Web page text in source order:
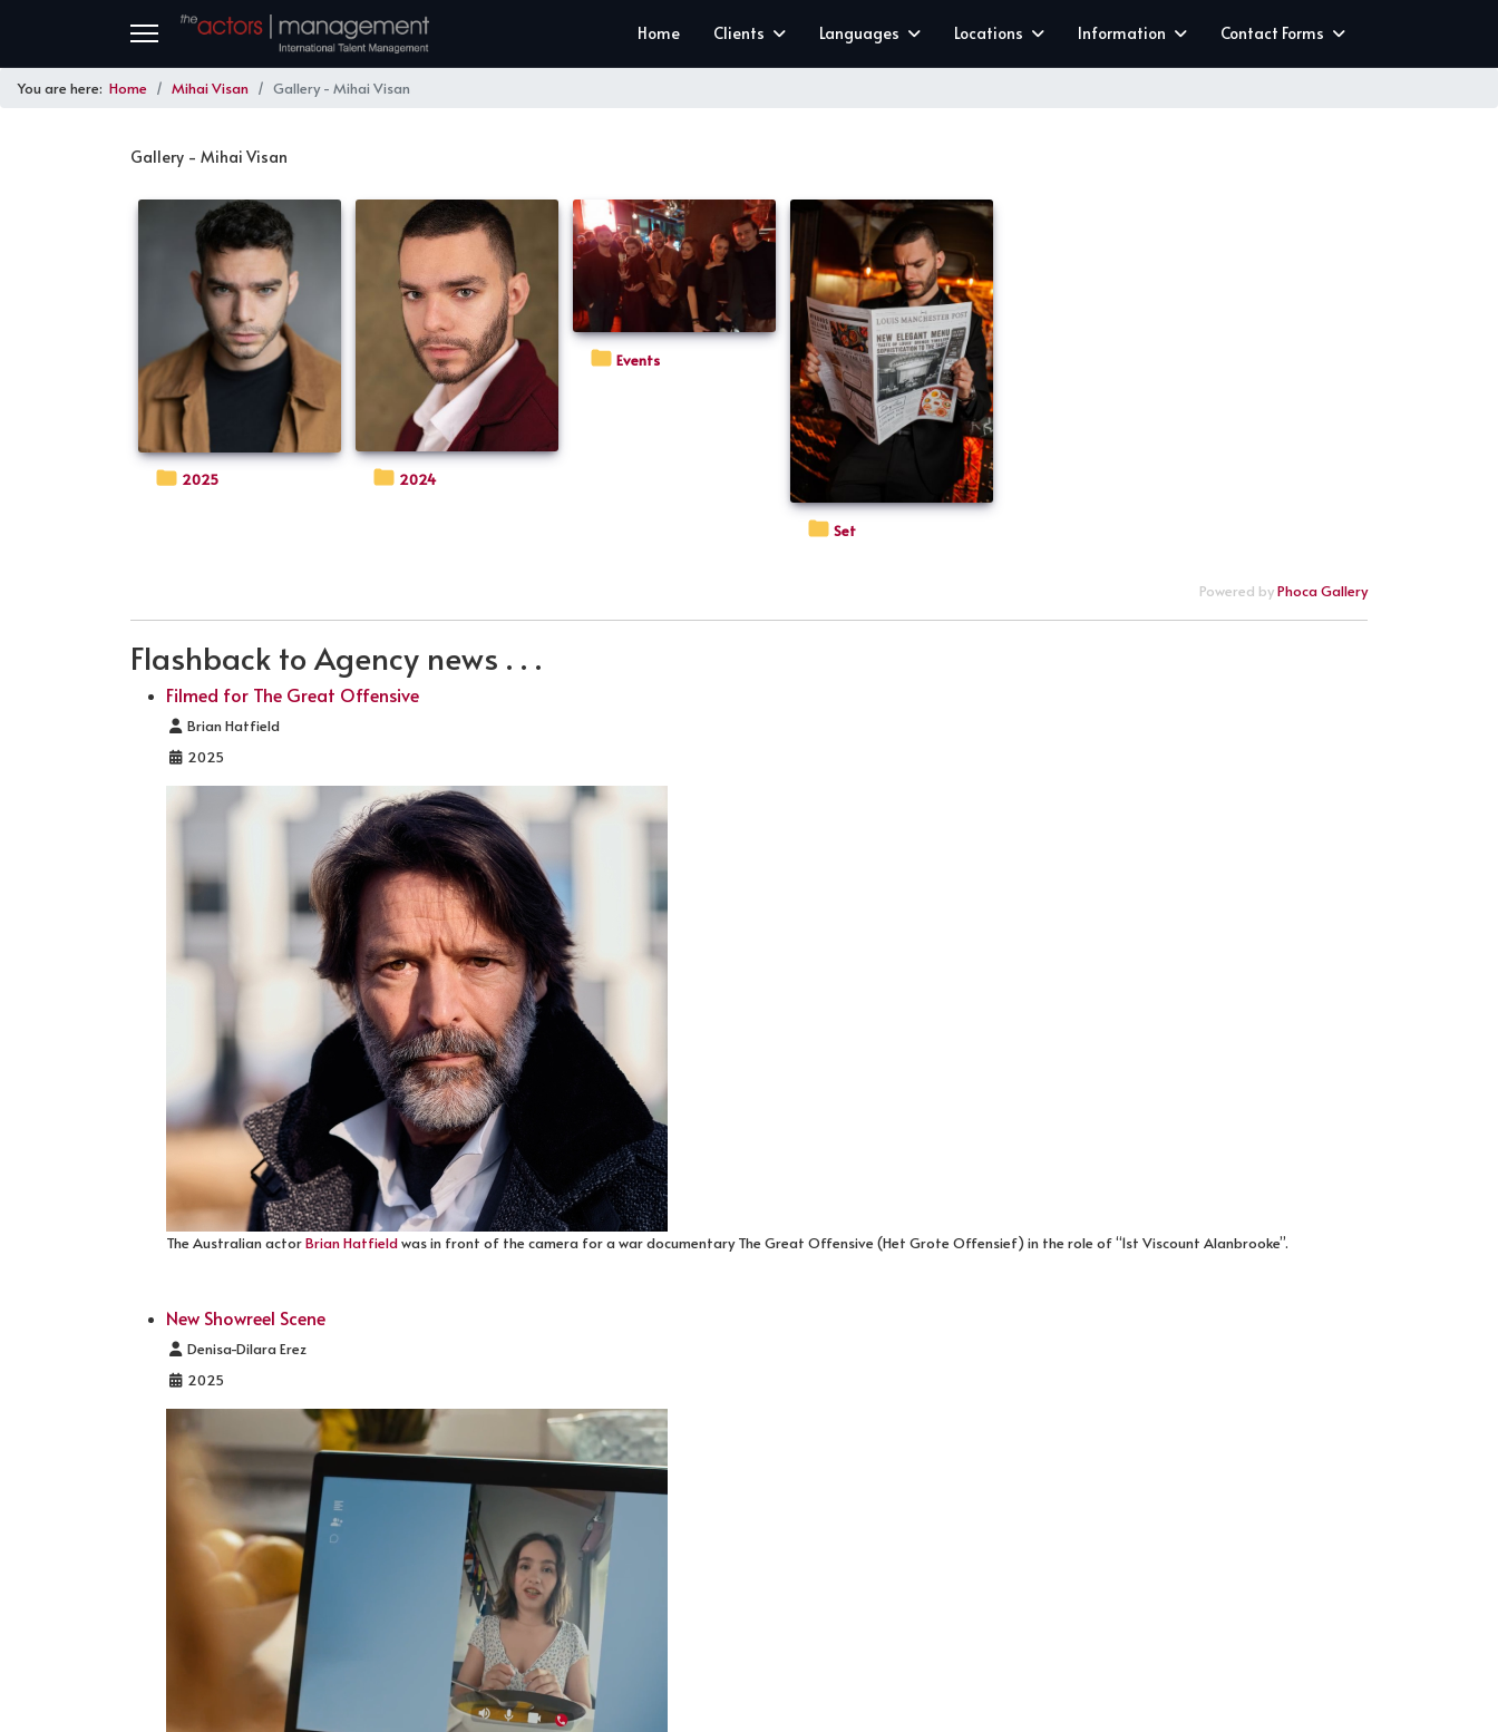
Home Clients Languages Locations Information Contact Forms
You are here: Home Mihai Visan Gallery - Mihai Visan
Gallery - Mihai Visan
2025 2024
Events
Set
Powered byPhoca Gallery
Flashback to Agency news . . .
Filmed for The Great Offensive
Details
Brian Hatfield
2025
The Australian actorBrian Hatfieldwas in front of the camera for a war documentary The Great Offensive (Het Grote Offensief) in the role of “1st Viscount Alanbrooke”.
New Showreel Scene
Details
Denisa-Dilara Erez
2025